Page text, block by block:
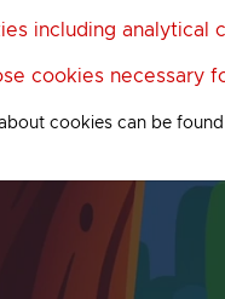
including analytical
cookies necessary
cookies can be